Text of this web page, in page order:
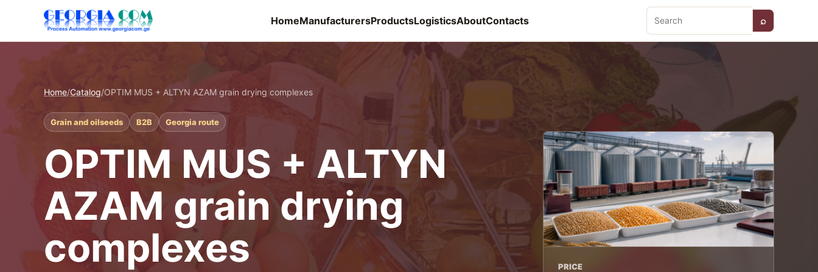
HomeManufacturersProductsLogisticsAboutContacts
Search
⌕
Home/Catalog/OPTIM MUS + ALTYN AZAM grain drying complexes
Grain and oilseeds B2B Georgia route
OPTIM MUS + ALTYN
AZAM grain drying
complexes
PRICE